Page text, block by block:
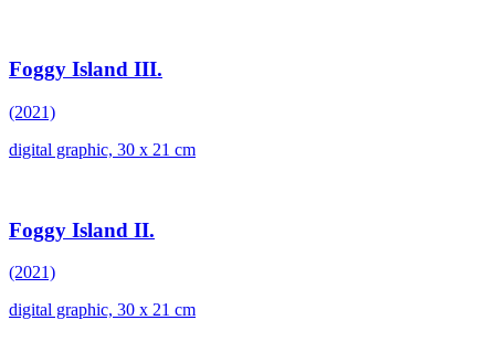
Foggy Island III.
(2021)
digital graphic, 30 x 21 cm
Foggy Island II.
(2021)
digital graphic, 30 x 21 cm